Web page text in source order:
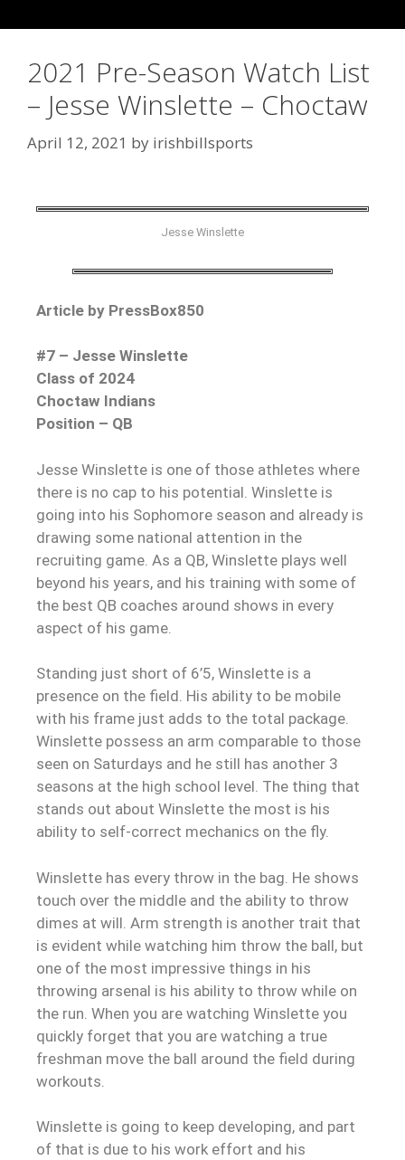
2021 Pre-Season Watch List
– Jesse Winslette – Choctaw
April 12, 2021 by irishbillsports
Jesse Winslette
Article by PressBox850
#7 – Jesse Winslette
Class of 2024
Choctaw Indians
Position – QB
Jesse Winslette is one of those athletes where
there is no cap to his potential. Winslette is
going into his Sophomore season and already is
drawing some national attention in the
recruiting game. As a QB, Winslette plays well
beyond his years, and his training with some of
the best QB coaches around shows in every
aspect of his game.
Standing just short of 6’5, Winslette is a
presence on the field. His ability to be mobile
with his frame just adds to the total package.
Winslette possess an arm comparable to those
seen on Saturdays and he still has another 3
seasons at the high school level. The thing that
stands out about Winslette the most is his
ability to self-correct mechanics on the fly.
Winslette has every throw in the bag. He shows
touch over the middle and the ability to throw
dimes at will. Arm strength is another trait that
is evident while watching him throw the ball, but
one of the most impressive things in his
throwing arsenal is his ability to throw while on
the run. When you are watching Winslette you
quickly forget that you are watching a true
freshman move the ball around the field during
workouts.
Winslette is going to keep developing, and part
of that is due to his work effort and his